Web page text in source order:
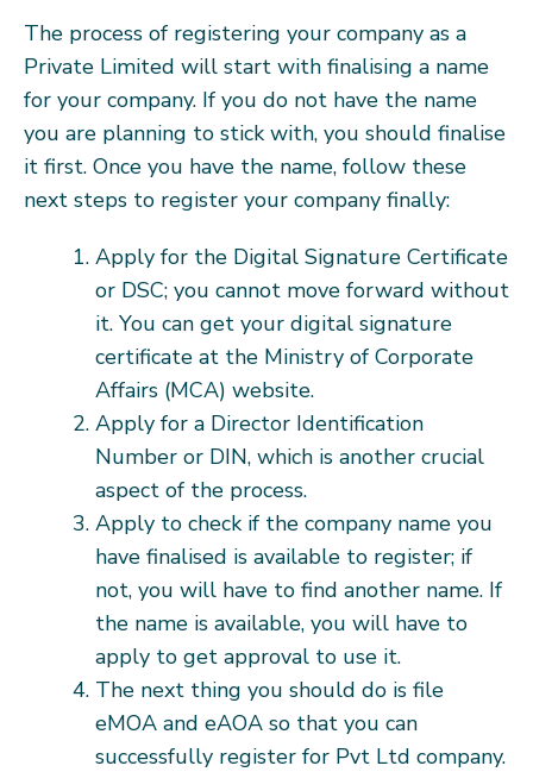
The process of registering your company as a
Private Limited will start with finalising a name
for your company. If you do not have the name
you are planning to stick with, you should finalise
it first. Once you have the name, follow these
next steps to register your company finally:
Apply for the Digital Signature Certificate
or DSC; you cannot move forward without
it. You can get your digital signature
certificate at the Ministry of Corporate
Affairs (MCA) website.
Apply for a Director Identification
Number or DIN, which is another crucial
aspect of the process.
Apply to check if the company name you
have finalised is available to register; if
not, you will have to find another name. If
the name is available, you will have to
apply to get approval to use it.
The next thing you should do is file
eMOA and eAOA so that you can
successfully register for Pvt Ltd company.